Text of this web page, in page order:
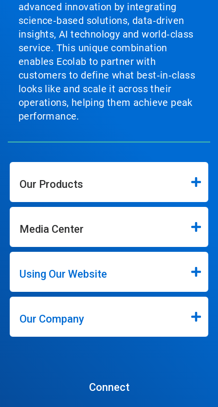
advanced innovation by integrating
science‑based solutions, data‑driven
insights, AI technology and world‑class
service. This unique combination
enables Ecolab to partner with
customers to define what best‑in‑class
looks like and scale it across their
operations, helping them achieve peak
performance.
Our Products
Media Center
Using Our Website
Our Company
Connect